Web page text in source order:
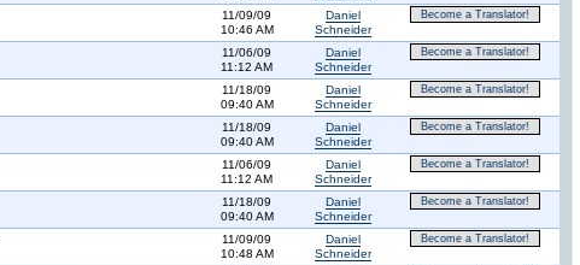
11/09/09
10:46 AM
Daniel
Schneider
Become a Translator!
11/06/09
11:12 AM
Daniel
Schneider
Become a Translator!
11/18/09
09:40 AM
Daniel
Schneider
Become a Translator!
11/18/09
09:40 AM
Daniel
Schneider
Become a Translator!
11/06/09
11:12 AM
Daniel
Schneider
Become a Translator!
11/18/09
09:40 AM
Daniel
Schneider
Become a Translator!
11/09/09
10:48 AM
Daniel
Schneider
Become a Translator!